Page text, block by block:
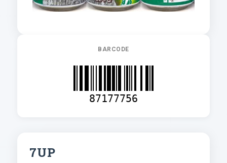
BARCODE
87177756
7UP